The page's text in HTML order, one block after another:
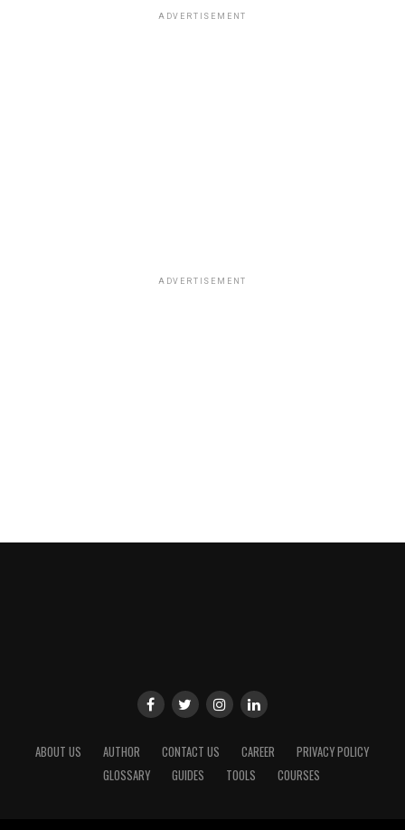
ADVERTISEMENT
ADVERTISEMENT
ABOUT US AUTHOR CONTACT US CAREER
PRIVACY POLICY
GLOSSARY
GUIDES TOOLS COURSES